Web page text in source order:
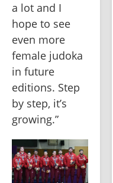
a lot and I
hope to see
even more
female judoka
in future
editions. Step
by step, it’s
growing.”